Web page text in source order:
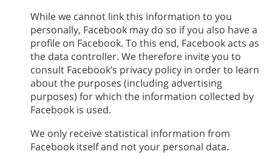
While we cannot link this information to you
personally, Facebook may do so if you also have a
profile on Facebook. To this end, Facebook acts as
the data controller. We therefore invite you to
consult Facebook’s privacy policy in order to learn
about the purposes (including advertising
purposes) for which the information collected by
Facebook is used.
We only receive statistical information from
Facebook itself and not your personal data.